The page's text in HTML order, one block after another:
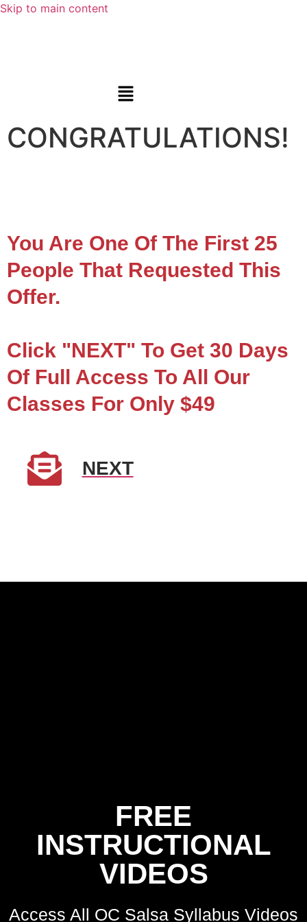
Skip to main content
CONGRATULATIONS!
You Are One Of The First 25
People That Requested This
Offer.
Click "NEXT" To Get 30 Days
Of Full Access To All Our
Classes For Only $49
NEXT
FREE
INSTRUCTIONAL
VIDEOS
Access All OC Salsa Syllabus Videos